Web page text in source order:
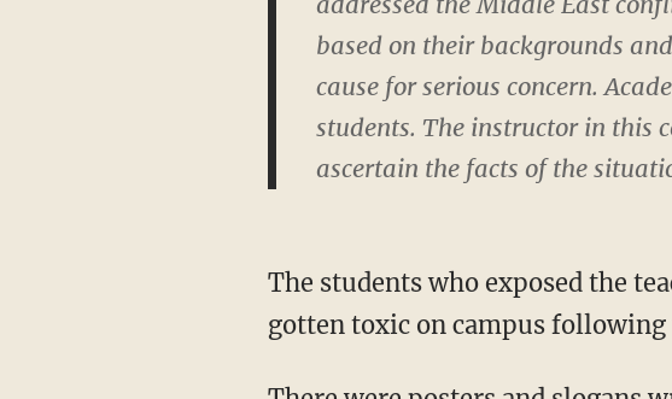
based on their backgrounds
cause for serious concern.
students. The instructor in this
ascertain the facts of the
The students who exposed the teacher remained anonymous because the atmosphere had
gotten toxic on campus